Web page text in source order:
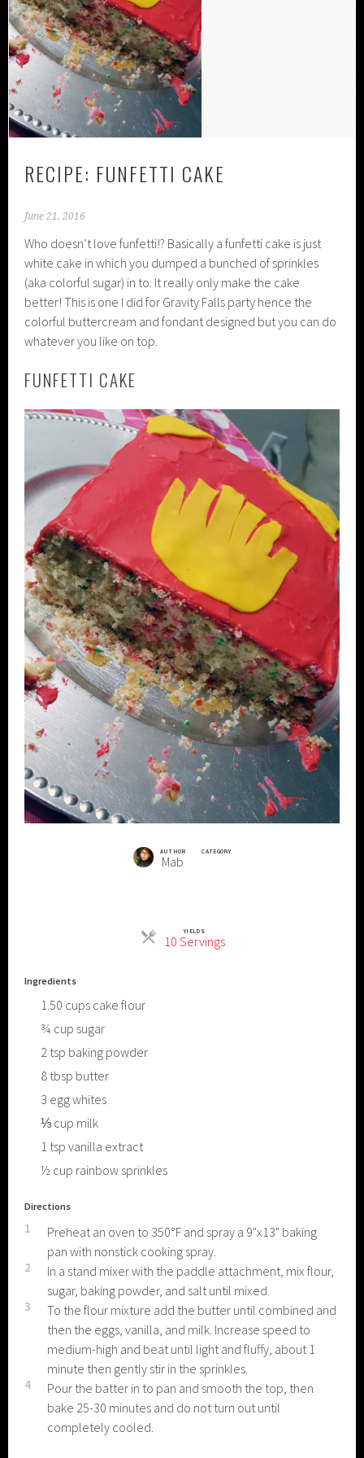
RECIPE: FUNFETTI CAKE
June 21, 2016
Who doesn’t love funfetti!? Basically a funfetti cake is just
white cake in which you dumped a bunched of sprinkles
(aka colorful sugar) in to. It really only make the cake
better! This is one I did for Gravity Falls party hence the
colorful buttercream and fondant designed but you can do
whatever you like on top.
FUNFETTI CAKE
AUTHOR
Mab
CATEGORY
YIELDS
10 ServingsServings
Ingredients
1.50 cups cake flour
¾ cup sugar
2 tsp baking powder
8 tbsp butter
3 egg whites
⅓ cup milk
1 tsp vanilla extract
½ cup rainbow sprinkles
Directions
1
Preheat an oven to 350°F and spray a 9"x13" baking
pan with nonstick cooking spray.
2
In a stand mixer with the paddle attachment, mix flour,
sugar, baking powder, and salt until mixed.
3
To the flour mixture add the butter until combined and
then the eggs, vanilla, and milk. Increase speed to
medium-high and beat until light and fluffy, about 1
minute then gently stir in the sprinkles.
4
Pour the batter in to pan and smooth the top, then
bake 25-30 minutes and do not turn out until
completely cooled.